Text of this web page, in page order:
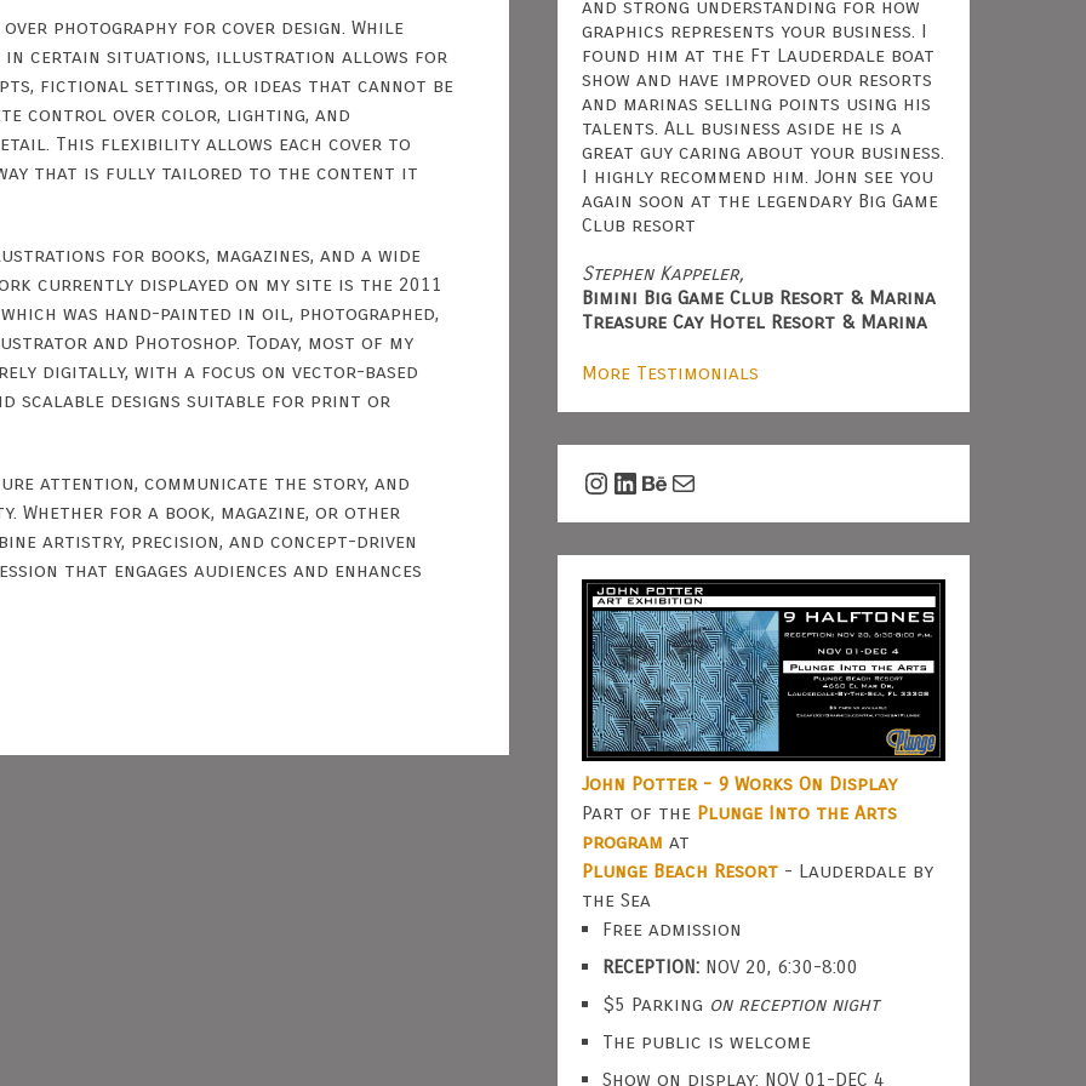
photography for cover design. While
in certain situations, illustration allows for
fictional settings, or ideas that cannot be
control over color, lighting, and
This flexibility allows each cover to
way that is fully tailored to the content it
for books, magazines, and a wide
currently displayed on my site is the 2011
was hand-painted in oil, photographed,
and Photoshop. Today, most of my
digitally, with a focus on vector-based
scalable designs suitable for print or
attention, communicate the story, and
Whether for a book, magazine, or other
artistry, precision, and concept-driven
that engages audiences and enhances
and strong understanding for how
graphics represents your business. I
found him at the Ft Lauderdale boat
show and have improved our resorts
and marinas selling points using his
talents. All business aside he is a
great guy caring about your business.
I highly recommend him. John see you
again soon at the legendary Big Game
Club resort
Stephen Kappeler,
Bimini Big Game Club Resort & Marina
Treasure Cay Hotel Resort & Marina
More Testimonials
Instagram
LinkedIn
Behance
Mail
John Potter - 9 Works On Display
Part of the Plunge Into the Arts
program at
Plunge Beach Resort - Lauderdale by
the Sea
Free admission
RECEPTION: NOV 20, 6:30-8:00
$5 Parking on reception night
The public is welcome
Show on display: NOV 01-DEC 4